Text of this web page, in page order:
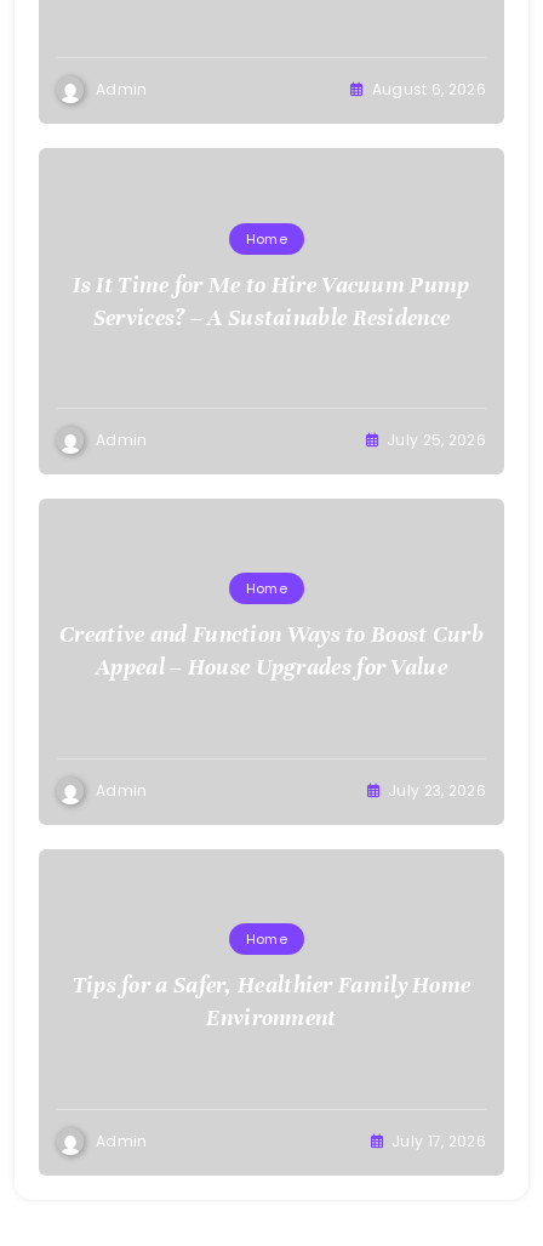
Admin August 6, 2026
Home
Is It Time for Me to Hire Vacuum Pump
Services? – A Sustainable Residence
Admin July 25, 2026
Home
Creative and Function Ways to Boost Curb
Appeal – House Upgrades for Value
Admin July 23, 2026
Home
Tips for a Safer, Healthier Family Home
Environment
Admin July 17, 2026